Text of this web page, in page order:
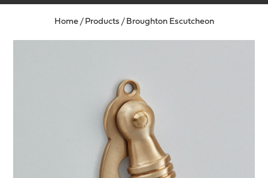
Home/ Products / Broughton Escutcheon